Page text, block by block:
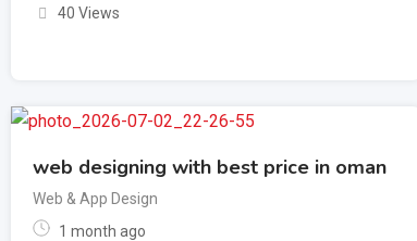
40 Views
web designing with best price in oman
Web & App Design
1 month ago